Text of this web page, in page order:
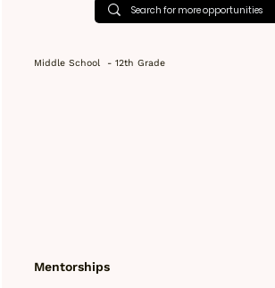
Middle School - 12th Grade
Mentorships